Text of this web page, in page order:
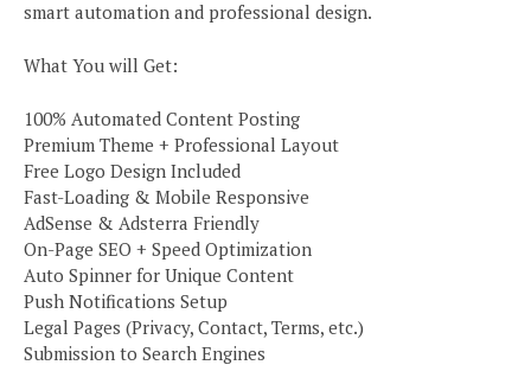
smart automation and professional design.
What You will Get:
100% Automated Content Posting
Premium Theme + Professional Layout
Free Logo Design Included
Fast-Loading & Mobile Responsive
AdSense & Adsterra Friendly
On-Page SEO + Speed Optimization
Auto Spinner for Unique Content
Push Notifications Setup
Legal Pages (Privacy, Contact, Terms, etc.)
Submission to Search Engines